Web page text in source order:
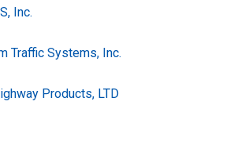
Inc.
Traffic Systems, Inc.
Products, LTD